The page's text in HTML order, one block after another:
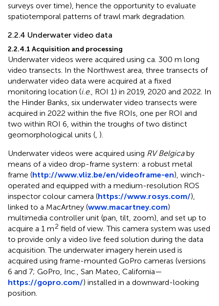
surveys over time), hence the opportunity to evaluate
spatiotemporal patterns of trawl mark degradation.
2.2.4 Underwater video data
2.2.4.1 Acquisition and processing
Underwater videos were acquired using ca. 300 m long
video transects. In the Northwest area, three transects of
underwater video data were acquired at a fixed
monitoring location (i.e., ROI 1) in 2019, 2020 and 2022. In
the Hinder Banks, six underwater video transects were
acquired in 2022 within the five ROIs, one per ROI and
two within ROI 6, within the troughs of two distinct
geomorphological units ( ).
Underwater videos were acquired using RV Belgicaby
means of a video drop-frame system: a robust metal
frame (http://www.vliz.be/en/videoframe-en), winch-
operated and equipped with a medium-resolution ROS
inspector colour camera (https://www.rosys.com/),
linked to a MacArtney (www.macartney.com)
multimedia controller unit (pan, tilt, zoom), and set up to
acquire a 1 m2 field of view. This camera system was used
to provide only a video live feed solution during the data
acquisition. The underwater imagery herein used is
acquired using frame-mounted GoPro cameras (versions
6 and 7; GoPro, Inc., San Mateo, California—
https://gopro.com/) installed in a downward-looking
position.